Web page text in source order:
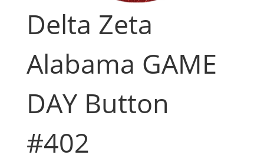
Delta Zeta
Alabama GAME
DAY Button
#402